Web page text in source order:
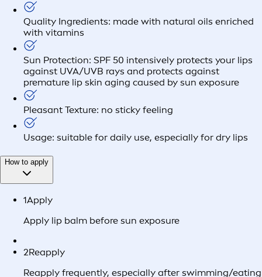
Quality Ingredients: made with natural oils enriched
with vitamins
Sun Protection: SPF 50 intensively protects your lips
against UVA/UVB rays and protects against
premature lip skin aging caused by sun exposure
Pleasant Texture: no sticky feeling
Usage: suitable for daily use, especially for dry lips
How to apply
1Apply
Apply lip balm before sun exposure
2Reapply
Reapply frequently, especially after swimming/eating